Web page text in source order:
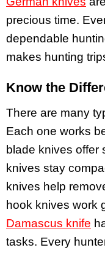
precious time.
dependable
makes hunting
Know the
There are many
Each one works
blade knives offer
knives stay
knives help
hook knives work
Damascus knife
tasks. Every